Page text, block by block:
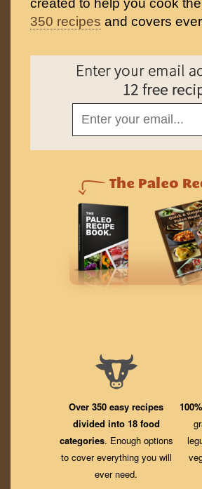
created to help you cook
350 recipes and covers
Over 350 easy recipes
divided into 18 food
categories. Enough options
to cover everything you will
ever need.